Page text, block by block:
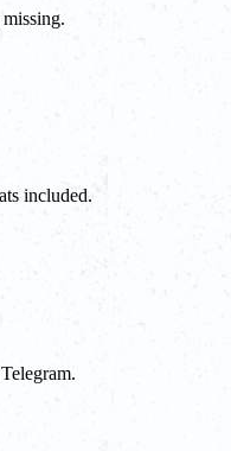
included.